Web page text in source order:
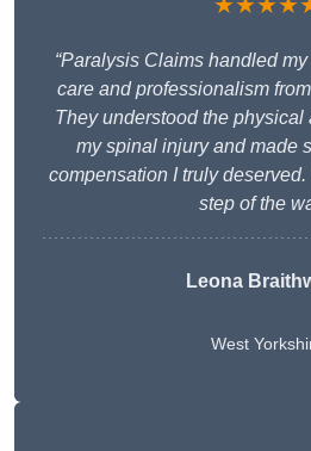
“Paralysis Claims handled
care and professionalism
They understood the
my spinal injury and made
compensation I truly
step of the
Leona
West